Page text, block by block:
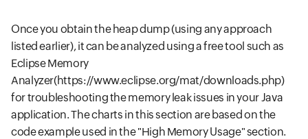
Once you obtain the heap dump (using any approach
listed earlier), it can be analyzed using a free tool such as
Eclipse Memory
Analyzer(https://www.eclipse.org/mat/downloads.php)
for troubleshooting the memory leak issues in your Java
application. The charts in this section are based on the
code example used in the "High Memory Usage" section.